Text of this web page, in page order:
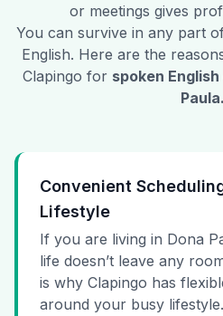
or meetings gives
You can survive in any part
English. Here are the
Clapingo for spoken
Paula.
Convenient
Lifestyle
If you are living in Dona
life doesn’t leave any
is why Clapingo has
around your busy